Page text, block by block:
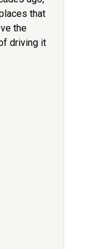
that
the
driving it